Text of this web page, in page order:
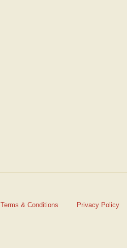
Terms & Conditions Privacy Policy